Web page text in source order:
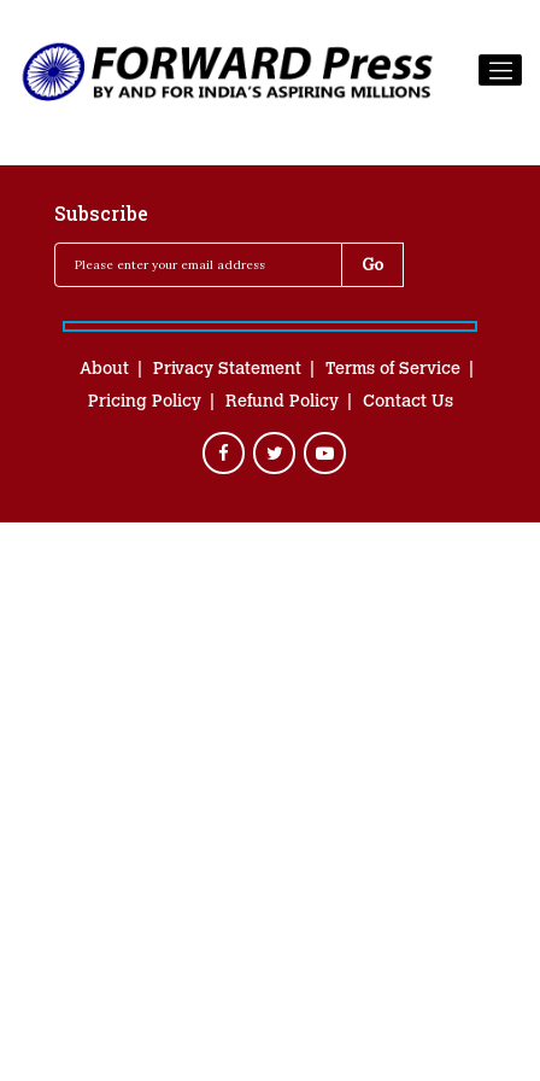
Subscribe
About Privacy Statement
Terms of Service
Pricing Policy
Refund Policy Contact Us